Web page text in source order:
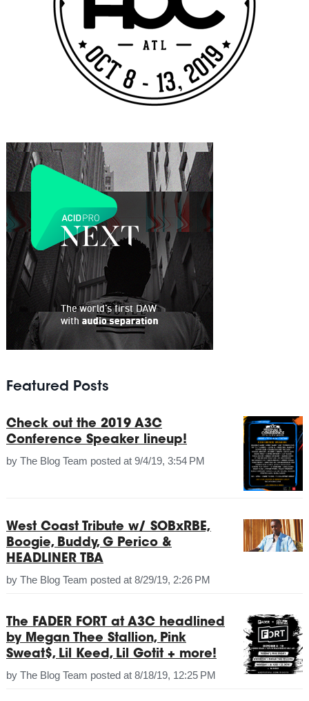
Featured Posts
Check out the 2019 A3C
Conference Speaker lineup!
by The Blog Team posted at 9/4/19, 3:54 PM
West Coast Tribute w/ SOBxRBE,
Boogie, Buddy, G Perico &
HEADLINER TBA
by The Blog Team posted at 8/29/19, 2:26 PM
The FADER FORT at A3C headlined
by Megan Thee Stallion, Pink
Sweat$, Lil Keed, Lil Gotit + more!
by The Blog Team posted at 8/18/19, 12:25 PM